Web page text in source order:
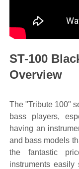
ST-100
Overview
The "Tribute 100"
bass players,
having an
and bass models
the fantastic
instruments